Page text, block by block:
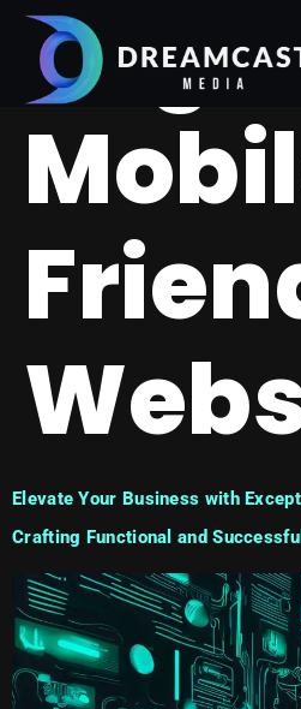
Tag:
Elevate Your Business with
Crafting Functional and